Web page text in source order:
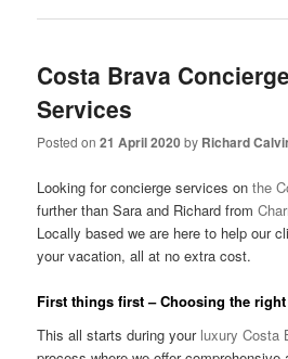
Costa Brava Concierge
Services
Posted on21 April 2020by Richard
Looking for concierge services onthe
further than Sara and Richard from
Locally based we are here to help our
your vacation, all at no extra cost.
First things first – Choosing the
This all starts during your luxury Costa